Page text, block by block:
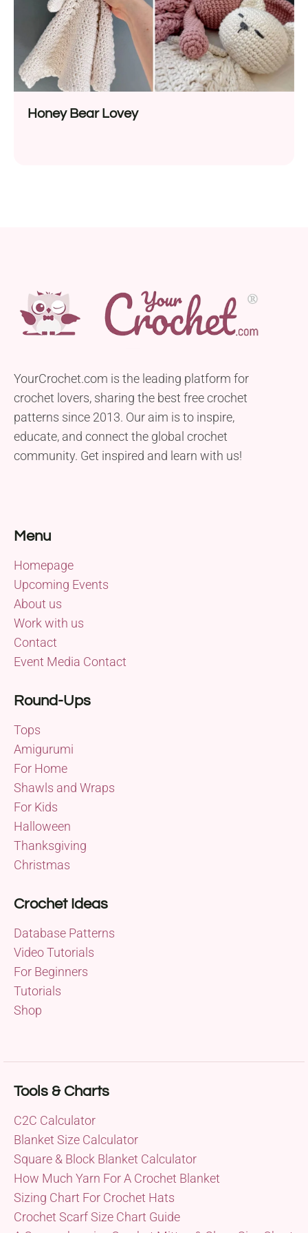
Honey Bear Lovey
YourCrochet.com is the leading platform for
crochet lovers, sharing the best free crochet
patterns since 2013. Our aim is to inspire,
educate, and connect the global crochet
community. Get inspired and learn with us!
Menu
Homepage
Upcoming Events
About us
Work with us
Contact
Event Media Contact
Round-Ups
Tops
Amigurumi
For Home
Shawls and Wraps
For Kids
Halloween
Thanksgiving
Christmas
Crochet Ideas
Database Patterns
Video Tutorials
For Beginners
Tutorials
Shop
Tools & Charts
C2C Calculator
Blanket Size Calculator
Square & Block Blanket Calculator
How Much Yarn For A Crochet Blanket
Sizing Chart For Crochet Hats
Crochet Scarf Size Chart Guide